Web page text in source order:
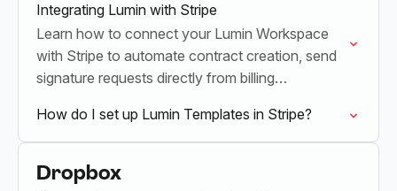
Integrating Lumin with Stripe
Learn how to connect your Lumin Workspace
with Stripe to automate contract creation, send
signature requests directly from billing
How do I set up Lumin Templates in Stripe?
Dropbox